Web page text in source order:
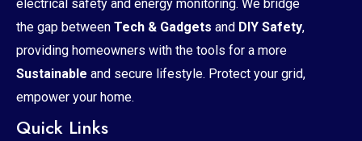
electrical safety and energy monitoring. We bridge
the gap between Tech & Gadgets and DIY Safety,
providing homeowners with the tools for a more
Sustainable and secure lifestyle. Protect your grid,
empower your home.
Quick Links